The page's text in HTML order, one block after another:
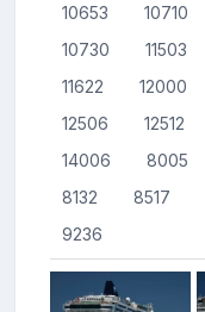
10653
10710
10730
11503
11622
12000
12506
12512
14006
8005
8132
8517
9236